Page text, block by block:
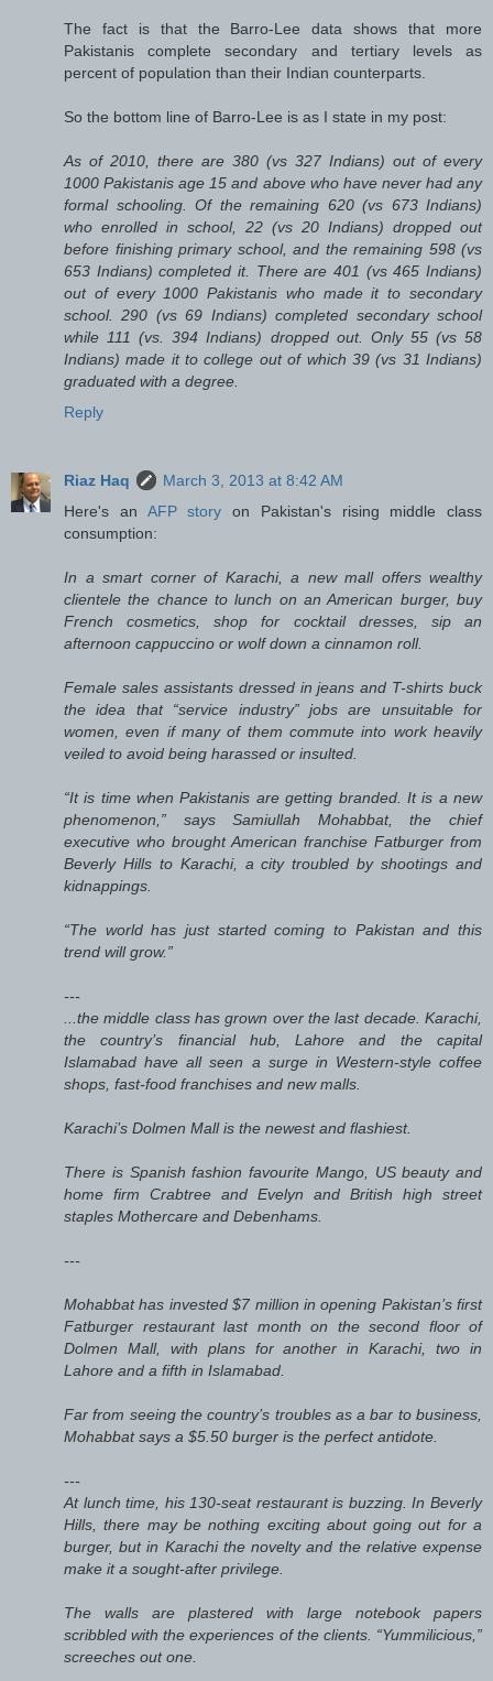
The fact is that the Barro-Lee data shows that more
Pakistanis complete secondary and tertiary levels as
percent of population than their Indian counterparts.
So the bottom line of Barro-Lee is as I state in my post:
As of 2010, there are 380 (vs 327 Indians) out of every
1000 Pakistanis age 15 and above who have never had any
formal schooling. Of the remaining 620 (vs 673 Indians)
who enrolled in school, 22 (vs 20 Indians) dropped out
before finishing primary school, and the remaining 598 (vs
653 Indians) completed it. There are 401 (vs 465 Indians)
out of every 1000 Pakistanis who made it to secondary
school. 290 (vs 69 Indians) completed secondary school
while 111 (vs. 394 Indians) dropped out. Only 55 (vs 58
Indians) made it to college out of which 39 (vs 31 Indians)
graduated with a degree.
Reply
Riaz Haq
March 3, 2013 at 8:42 AM
Here's an AFP story on Pakistan's rising middle class
consumption:
In a smart corner of Karachi, a new mall offers wealthy
clientele the chance to lunch on an American burger, buy
French cosmetics, shop for cocktail dresses, sip an
afternoon cappuccino or wolf down a cinnamon roll.
Female sales assistants dressed in jeans and T-shirts buck
the idea that “service industry” jobs are unsuitable for
women, even if many of them commute into work heavily
veiled to avoid being harassed or insulted.
“It is time when Pakistanis are getting branded. It is a new
phenomenon,” says Samiullah Mohabbat, the chief
executive who brought American franchise Fatburger from
Beverly Hills to Karachi, a city troubled by shootings and
kidnappings.
“The world has just started coming to Pakistan and this
trend will grow.”
---
...the middle class has grown over the last decade. Karachi,
the country’s financial hub, Lahore and the capital
Islamabad have all seen a surge in Western-style coffee
shops, fast-food franchises and new malls.
Karachi’s Dolmen Mall is the newest and flashiest.
There is Spanish fashion favourite Mango, US beauty and
home firm Crabtree and Evelyn and British high street
staples Mothercare and Debenhams.
---
Mohabbat has invested $7 million in opening Pakistan’s first
Fatburger restaurant last month on the second floor of
Dolmen Mall, with plans for another in Karachi, two in
Lahore and a fifth in Islamabad.
Far from seeing the country’s troubles as a bar to business,
Mohabbat says a $5.50 burger is the perfect antidote.
---
At lunch time, his 130-seat restaurant is buzzing. In Beverly
Hills, there may be nothing exciting about going out for a
burger, but in Karachi the novelty and the relative expense
make it a sought-after privilege.
The walls are plastered with large notebook papers
scribbled with the experiences of the clients. “Yummilicious,”
screeches out one.